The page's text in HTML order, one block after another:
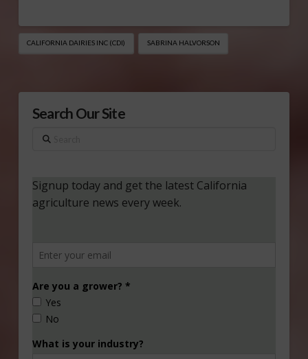
CALIFORNIA DAIRIES INC (CDI) SABRINA HALVORSON
Search Our Site
Search